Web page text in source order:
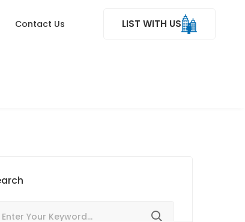
Contact Us LIST WITH US